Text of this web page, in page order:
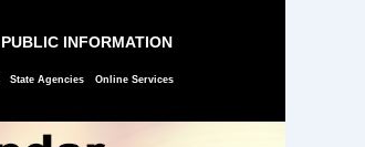
PUBLIC INFORMATION
State Agencies Online Services